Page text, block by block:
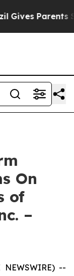
Parents
On
of
–
NEWSWIRE) --